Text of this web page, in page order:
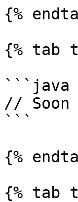
{%
{% tab
```java
// Soon
```
{%
{% tab